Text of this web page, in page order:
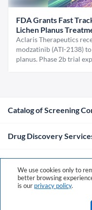
FDA Grants Fast
Lichen Planus
Aclaris Therapeutics
modzatinib (ATI-2138)
planus. Phase 2b trial
Catalog of Screening
Drug Discovery
Company
Contacts
We use cookies only to
better browsing
is our privacy policy.